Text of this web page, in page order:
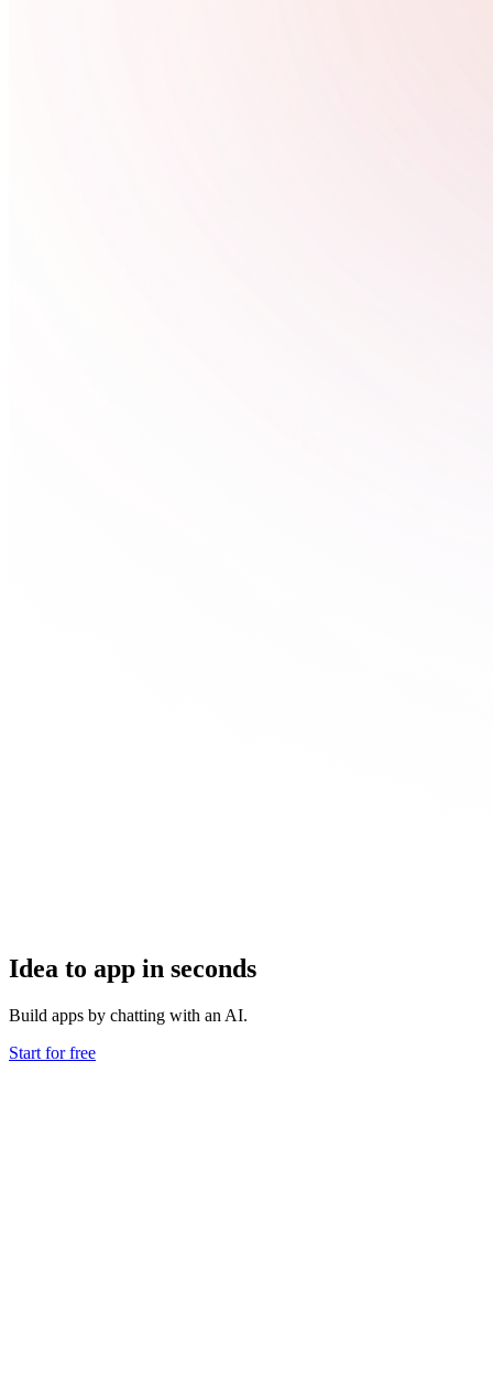
Idea to app in seconds
Build apps by chatting with an AI.
Start for free